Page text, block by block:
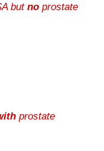
but no prostate
prostate